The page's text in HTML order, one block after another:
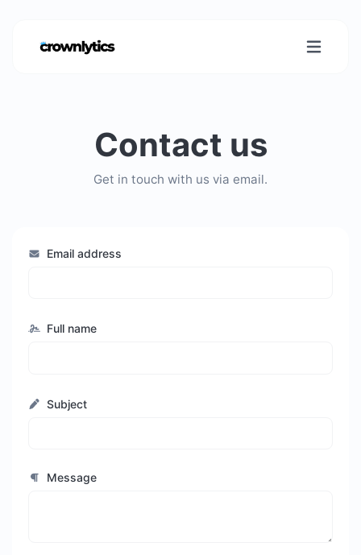
Contact us
Get in touch with us via email.
Email address
Full name
Subject
Message